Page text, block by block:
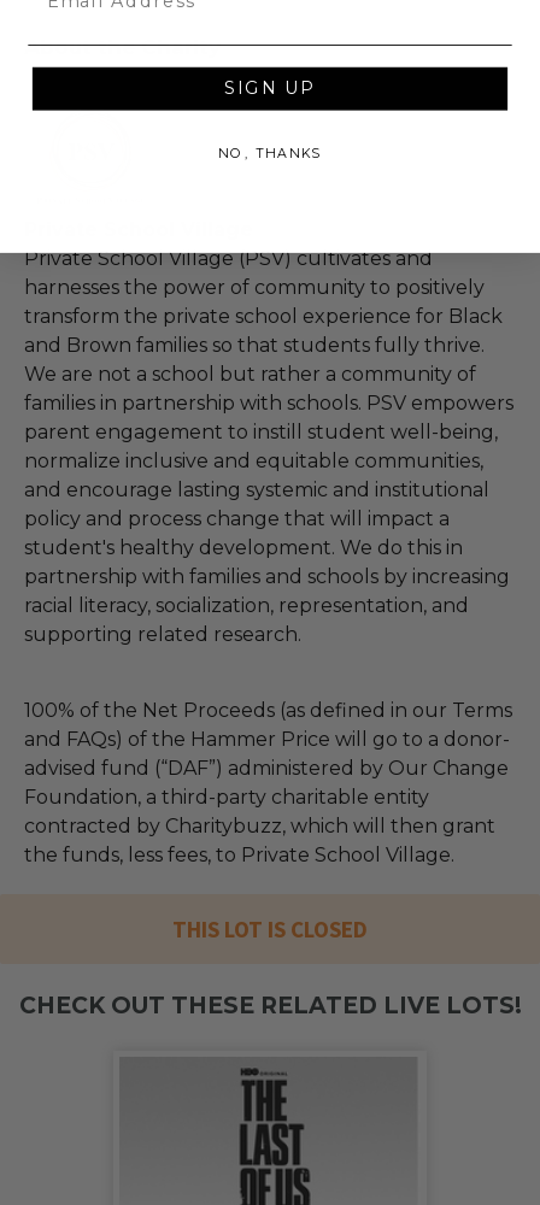
About the Charity
Private School Village (PSV) cultivates and
harnesses the power of community to positively
transform the private school experience for Black
and Brown families so that students fully thrive.
We are not a school but rather a community of
families in partnership with schools. PSV empowers
parent engagement to instill student well-being,
normalize inclusive and equitable communities,
and encourage lasting systemic and institutional
policy and process change that will impact a
student's healthy development. We do this in
partnership with families and schools by increasing
racial literacy, socialization, representation, and
supporting related research.
100% of the Net Proceeds (as defined in our Terms
and FAQs) of the Hammer Price will go to a donor-
advised fund (“DAF”) administered by Our Change
Foundation, a third-party charitable entity
contracted by Charitybuzz, which will then grant
the funds, less fees, to Private School Village.
THIS LOT IS CLOSED
CHECK OUT THESE RELATED LIVE LOTS!
SIGN UP
NO, THANKS